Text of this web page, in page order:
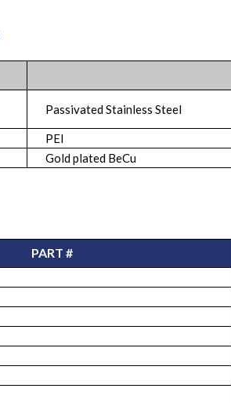
Passivated Stainless Steel
PEI
Gold plated BeCu
PART #